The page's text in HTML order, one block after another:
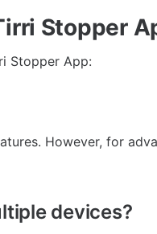
Stopper
Stopper App:
However, for
devices?